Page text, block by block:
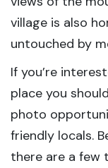
village is also
untouched by
If you’re
place you
photo
friendly locals.
there are a few